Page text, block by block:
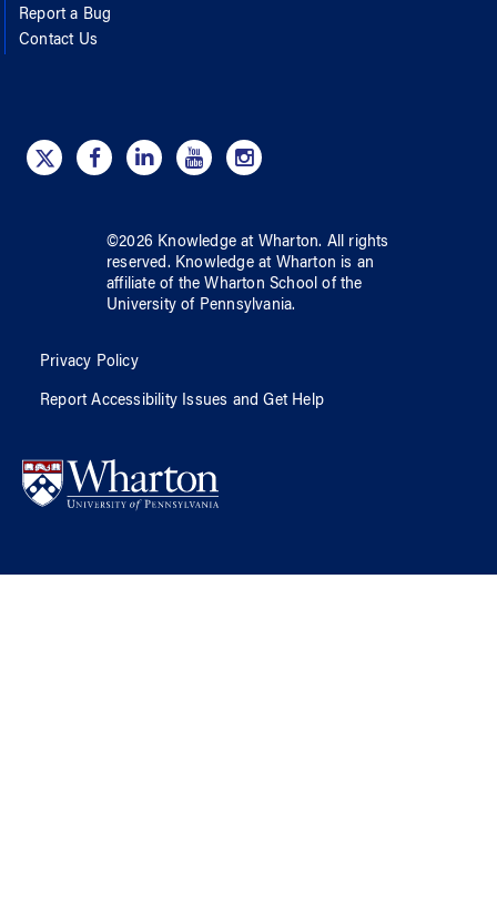
Report a Bug
Contact Us
©2026 Knowledge at Wharton. All rights
reserved. Knowledge at Wharton is an
affiliate of the Wharton School ofthe
University of Pennsylvania.
Privacy Policy
Report Accessibility Issues and Get Help